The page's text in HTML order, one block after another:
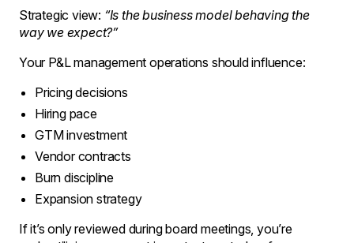
Strategic view: “Is the business model behaving the
way we expect?”
Your P&L management operations should influence:
Pricing decisions
Hiring pace
GTM investment
Vendor contracts
Burn discipline
Expansion strategy
If it’s only reviewed during board meetings, you’re